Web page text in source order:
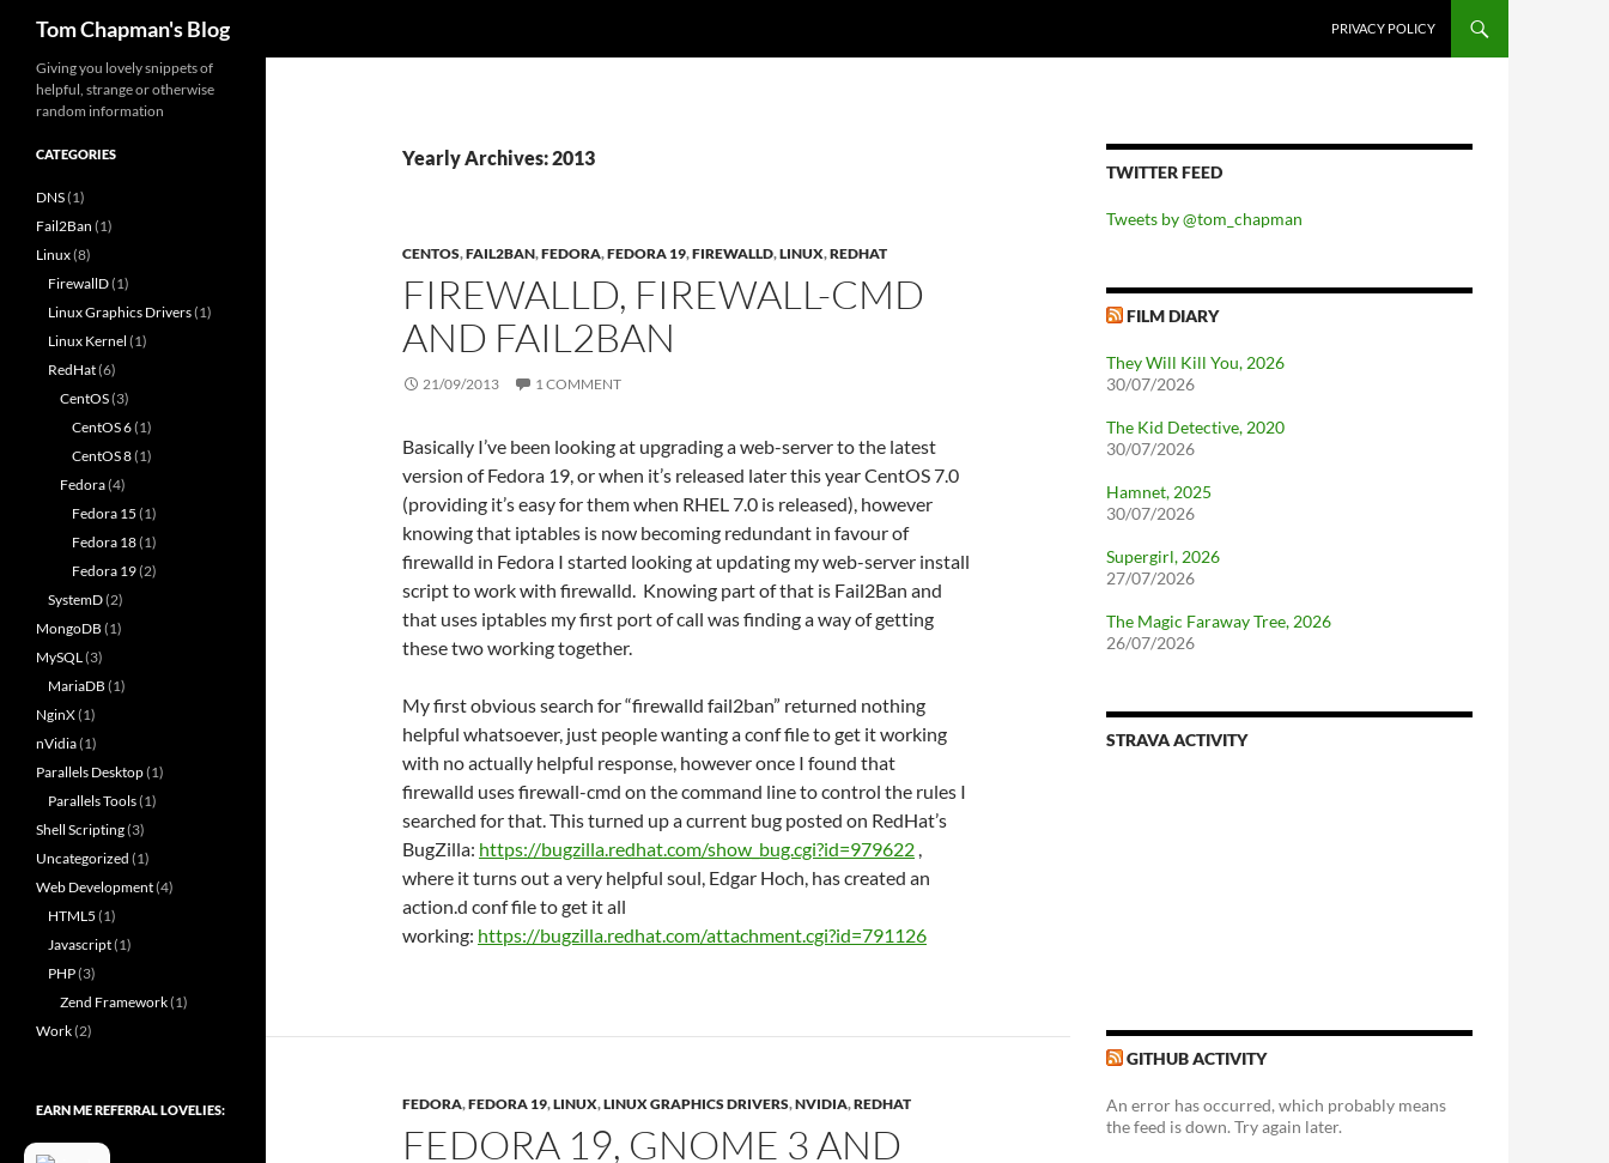
Tom Chapman's Blog PRIVACY POLICY
Yearly Archives: 2013
CENTOS,FAIL2BAN,FEDORA,FEDORA 19,FIREWALLD,LINUX,REDHAT
FIREWALLD, FIREWALL-CMD
AND FAIL2BAN
21/09/2013 1 COMMENT
Basically I’ve been looking at upgrading a web-server to the latest
version of Fedora 19, or when it’s released later this year CentOS 7.0
(providing it’s easy for them when RHEL 7.0 is released), however
knowing that iptables is now becoming redundant in favour of
firewalld in Fedora I started looking at updating my web-server install
script to work with firewalld. Knowing part of that is Fail2Ban and
that uses iptables my first port of call was finding a way of getting
these two working together.
My first obvious search for “firewalld fail2ban” returned nothing
helpful whatsoever, just people wanting a conf file to get it working
with no actually helpful response, however once I found that
firewalld uses firewall-cmd on the command line to control the rules I
searched for that. This turned up a current bug posted on RedHat’s
BugZilla: https://bugzilla.redhat.com/show_bug.cgi?id=979622 ,
where it turns out a very helpful soul, Edgar Hoch, has created an
action.d conf file to get it all
working: https://bugzilla.redhat.com/attachment.cgi?id=791126
FEDORA,FEDORA 19,LINUX,LINUX GRAPHICS DRIVERS,NVIDIA,REDHAT
FEDORA 19, GNOME 3 AND
TWITTER FEED
Tweets by @tom_chapman
FILM DIARY
They Will Kill You, 2026
30/07/2026
The Kid Detective, 2020
30/07/2026
Hamnet, 2025
30/07/2026
Supergirl, 2026
27/07/2026
The Magic Faraway Tree, 2026
26/07/2026
STRAVA ACTIVITY
GITHUB ACTIVITY
An error has occurred, which probably means
the feed is down. Try again later.
Giving you lovely snippets of
helpful, strange or otherwise
random information
CATEGORIES
DNS(1)
Fail2Ban (1)
Linux(8)
FirewallD(1)
Linux Graphics Drivers(1)
Linux Kernel (1)
RedHat(6)
CentOS(3)
CentOS 6(1)
CentOS 8(1)
Fedora(4)
Fedora 15 (1)
Fedora 18(1)
Fedora 19(2)
SystemD(2)
MongoDB (1)
MySQL(3)
MariaDB (1)
NginX(1)
nVidia(1)
Parallels Desktop(1)
Parallels Tools(1)
Shell Scripting(3)
Uncategorized (1)
Web Development(4)
HTML5 (1)
Javascript(1)
PHP(3)
Zend Framework(1)
Work(2)
EARN ME REFERRAL LOVELIES: